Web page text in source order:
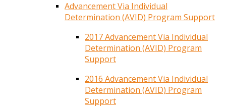
Advancement Via Individual
Determination (AVID) Program Support
2017 Advancement Via Individual
Determination (AVID) Program
Support
2016 Advancement Via Individual
Determination (AVID) Program
Support